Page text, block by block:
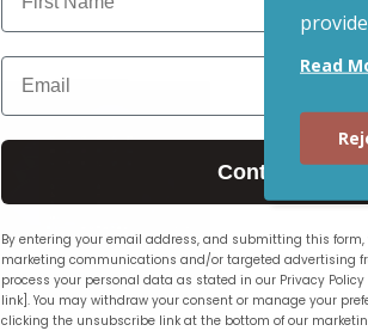
Read
Email
Continue
By entering your email address, and submitting this form,
marketing communications and/or targeted advertising
process your personal data as stated in our Privacy
link]. You may withdraw your consent or manage your
clicking the unsubscribe link at the bottom of our